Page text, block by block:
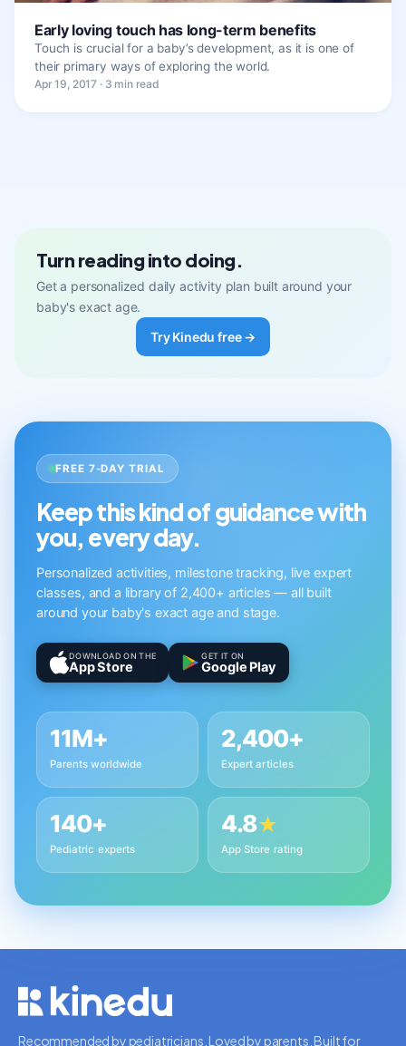
Early loving touch has long-term benefits
Touch is crucial for a baby’s development, as it is one of
their primary ways of exploring the world.
Apr 19, 2017 · 3 min read
Turn reading into doing.
Get a personalized daily activity plan built around your
baby's exact age.
Try Kinedu free →
FREE 7-DAY TRIAL
Keep this kind of guidance with
you, every day.
Personalized activities, milestone tracking, live expert
classes, and a library of 2,400+ articles — all built
around your baby's exact age and stage.
DOWNLOAD ON THE
App Store
GET IT ON
Google Play
11M+
Parents worldwide
2,400+
Expert articles
140+
Pediatric experts
4.8★
App Store rating
Recommended by pediatricians. Loved by parents. Built for